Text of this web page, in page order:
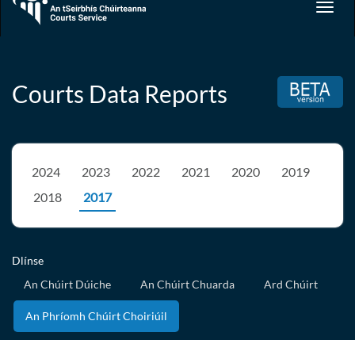
Courts Data Reports
2024 2023 2022 2021 2020
2019
2018
2017
Dlínse
An Chúirt Dúiche
An Chúirt Chuarda Ard Chúirt
An Phríomh Chúirt Choiriúil